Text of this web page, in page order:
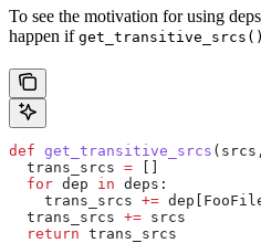
To see the motivation for using
happen if get_transitive_srcs()
def get_transitive_srcs ( srcs
  trans_srcs
=
  for
dep in deps:
    trans_srcs
+=
  trans_srcs
+= srcs
  return
trans_srcs